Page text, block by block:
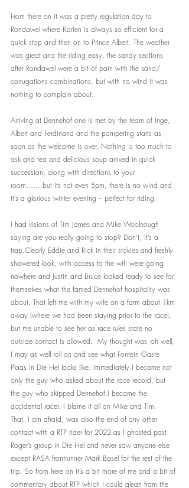
From there on it was a pretty regulation day to
Rondawel where Karien is always so efficient for a
quick stop and then on to Prince Albert. The weather
was great and the riding easy, the sandy sections
after Rondawel were a bit of pain with the sand/
corrugations combinations, but with no wind it was
nothing to complain about.
Arriving at Dennehof one is met by the team of Inge,
Albert and Ferdinand and the pampering starts as
soon as the welcome is over. Nothing is too much to
ask and tea and delicious soup arrived in quick
succession, along with directions to your
room…….but its not even 5pm, there is no wind and
it’s a glorious winter evening – perfect for riding.
I had visions of Tim James and Mike Woolnough
saying are you really going to stop? Don’t, it’s a
trap.Clearly Eddie and Rick in their stokies and freshly
showered look, with access to the wifi were going
nowhere and Justin and Bruce looked ready to see for
themselves what the famed Dennehof hospitality was
about. That left me with my wife on a farm about 1km
away (where we had been staying prior to the race),
but me unable to see her as race rules state no
outside contact is allowed.  My thought was -oh well,
I may as well roll on and see what Fontein Gaste
Plaas in Die Hel looks like. Immediately I became not
only the guy who asked about the race record, but
the guy who skipped Dennehof.I became the
accidental racer. I blame it all on Mike and Tim.
That, I am afraid, was also the end of any other
contact with a RTP rider for 2022 as I ghosted past
Roger’s group in Die Hel and never saw anyone else
except RASA frontrunner Mark Basel for the rest of the
trip. So from here on it’s a bit more of me and a bit of
commentary about RTP which I could glean from the